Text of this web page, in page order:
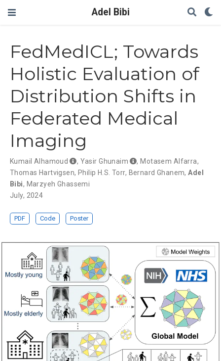
Adel Bibi
FedMedICL; Towards
Holistic Evaluation of
Distribution Shifts in
Federated Medical
Imaging
Kumail Alhamoud , Yasir Ghunaim , Motasem Alfarra,
Thomas Hartvigsen, Philip H.S. Torr, Bernard Ghanem,Adel
Bibi, Marzyeh Ghassemi
July, 2024
PDF Code Poster